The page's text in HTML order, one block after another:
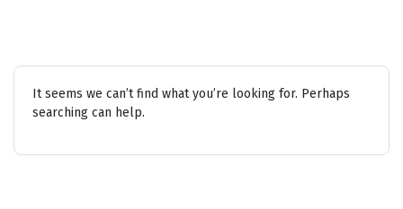
It seems we can’t find what you’re looking for. Perhaps
searching can help.